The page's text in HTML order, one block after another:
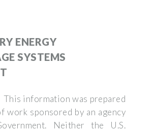
ENERGY
SYSTEMS
This information was prepared
work sponsored by an agency
Neither the U.S.